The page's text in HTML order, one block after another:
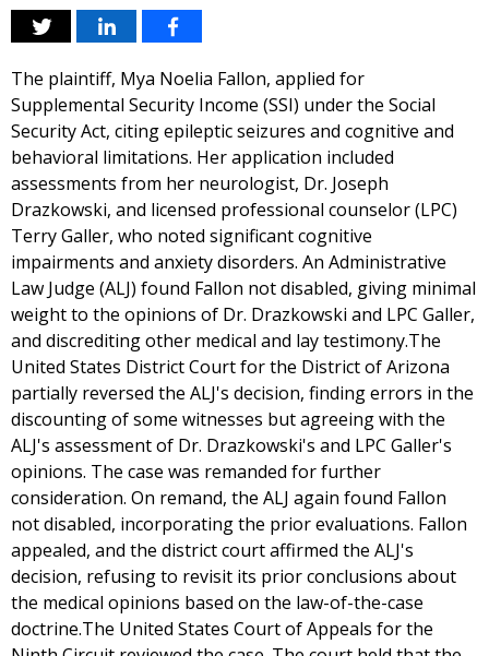
The plaintiff, Mya Noelia Fallon, applied for
Supplemental Security Income (SSI) under the Social
Security Act, citing epileptic seizures and cognitive and
behavioral limitations. Her application included
assessments from her neurologist, Dr. Joseph
Drazkowski, and licensed professional counselor (LPC)
Terry Galler, who noted significant cognitive
impairments and anxiety disorders. An Administrative
Law Judge (ALJ) found Fallon not disabled, giving minimal
weight to the opinions of Dr. Drazkowski and LPC Galler,
and discrediting other medical and lay testimony.The
United States District Court for the District of Arizona
partially reversed the ALJ's decision, finding errors in the
discounting of some witnesses but agreeing with the
ALJ's assessment of Dr. Drazkowski's and LPC Galler's
opinions. The case was remanded for further
consideration. On remand, the ALJ again found Fallon
not disabled, incorporating the prior evaluations. Fallon
appealed, and the district court affirmed the ALJ's
decision, refusing to revisit its prior conclusions about
the medical opinions based on the law-of-the-case
doctrine.The United States Court of Appeals for the